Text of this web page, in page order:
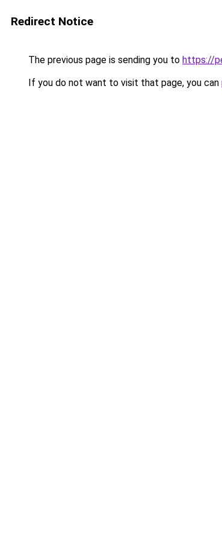
Redirect Notice
The previous page is sending you to https://
If you do not want to visit that page, you can